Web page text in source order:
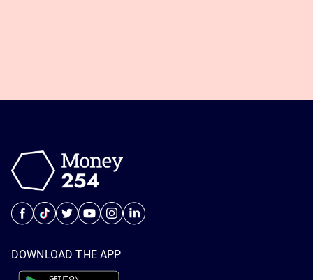
DOWNLOAD THE APP